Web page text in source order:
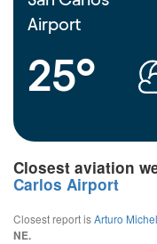
Airport
25°
Closest aviation
Carlos Airport
Closest report isArturo
NE.